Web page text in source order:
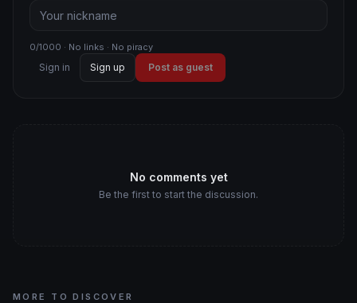
0/1000 · No links · No piracy
Sign in Sign up Post as guest
No comments yet
Be the first to start the discussion.
MORE TO DISCOVER